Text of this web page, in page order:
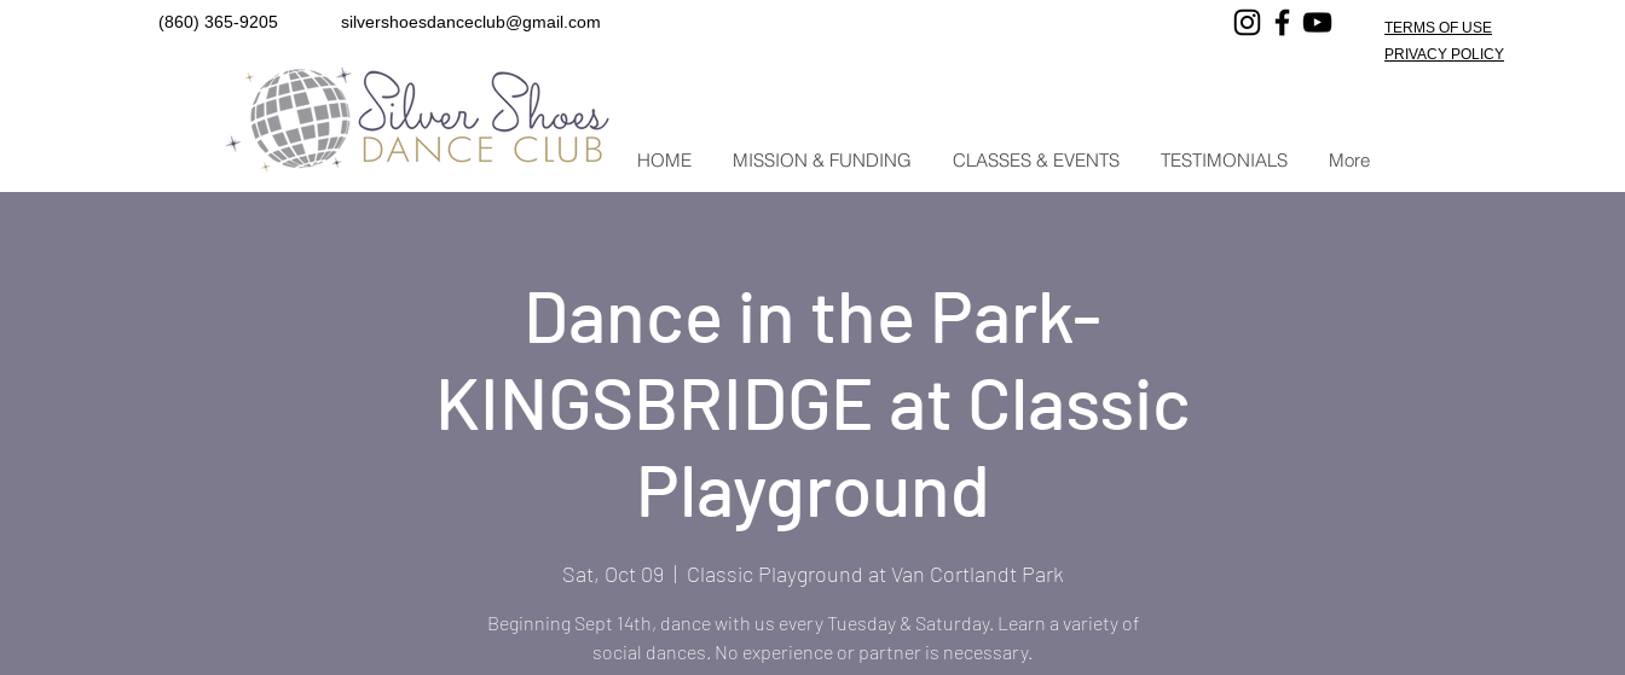
(860) 365-9205 silvershoesdanceclub@gmail.com
TERMS OF USE
PRIVACY POLICY
HOME MISSION & FUNDING CLASSES & EVENTS TESTIMONIALS More
Dance in the Park-
KINGSBRIDGE at Classic
Playground
Sat, Oct 09
  |
Classic Playground at Van Cortlandt Park
Beginning Sept 14th, dance with us every Tuesday & Saturday. Learn a variety of
social dances. No experience or partner is necessary.